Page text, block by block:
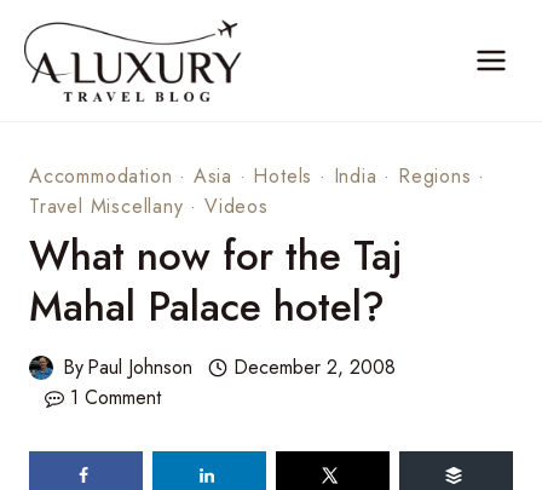
content
Accommodation · Asia · Hotels · India · Regions ·
Travel Miscellany ·Videos
What now for the Taj
Mahal Palace hotel?
ByPaul Johnson
December 2, 2008
1 Comment